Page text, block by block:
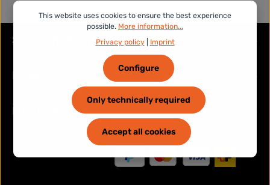
Service hotline
Legal
Information
This website uses cookies to ensure the best experience
possible. More information...
Privacy policy| Imprint
Only technically required
Configure
Accept all cookies